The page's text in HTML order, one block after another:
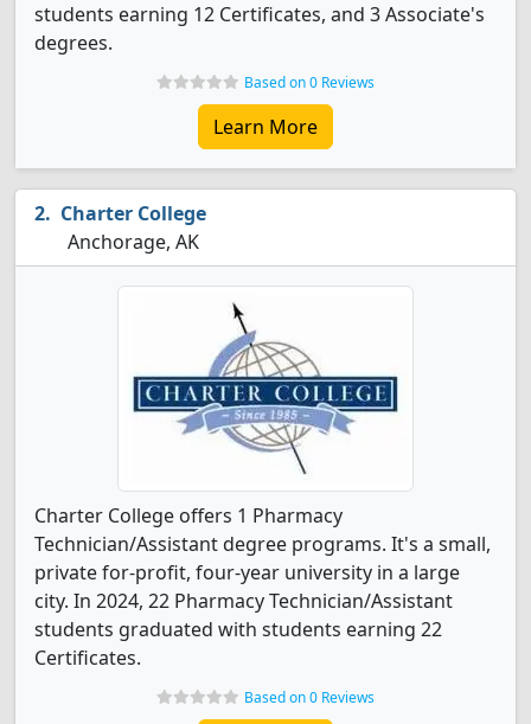
students earning 12 Certificates, and 3 Associate's
degrees.
Based on 0 Reviews
Learn More
Charter College
Anchorage, AK
Charter College offers 1 Pharmacy
Technician/Assistant degree programs. It's a small,
private for-profit, four-year university in a large
city. In 2024, 22 Pharmacy Technician/Assistant
students graduated with students earning 22
Certificates.
Based on 0 Reviews